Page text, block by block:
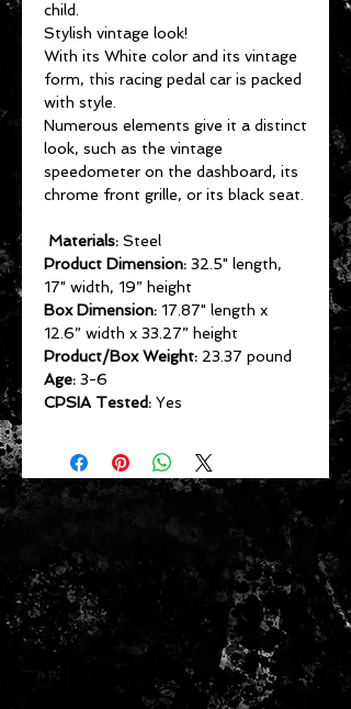
child.
Stylish vintage look!
With its White color and its vintage
form, this racing pedal car is packed
with style.
Numerous elements give it a distinct
look, such as the vintage
speedometer on the dashboard, its
chrome front grille, or its black seat.
Materials: Steel
Product Dimension: 32.5" length,
17" width, 19” height
Box Dimension: 17.87" length x
12.6” width x 33.27” height
Product/Box Weight: 23.37 pound
Age: 3-6
CPSIA Tested: Yes